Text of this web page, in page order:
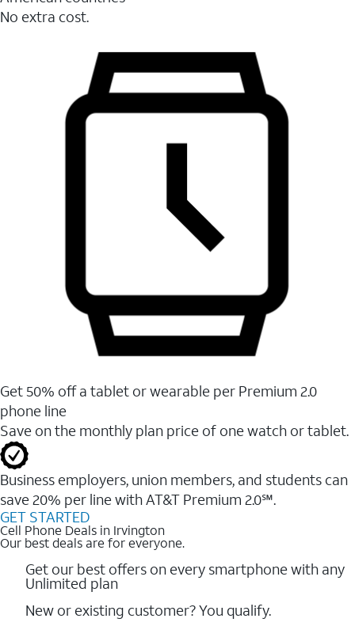
No extra cost.
Get 50% off a tablet or wearable per Premium 2.0
phone line
Save on the monthly plan price of one watch or tablet.
Business employers, union members, and students ​can
save 20% per line with AT&T Premium 2.0℠.
GET STARTED
Cell Phone Deals in Irvington
Our best deals are for everyone.
Get our best offers on every smartphone with any
Unlimited plan
New or existing customer? You qualify.